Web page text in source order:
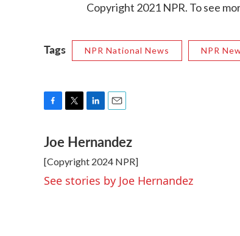
Copyright 2021 NPR. To see
Tags NPR National News NPR
c
e
b
o
o
t
t
e
r
n
k
e
d
I
a
i
l
Joe Hernandez
[Copyright 2024 NPR]
See stories by Joe Hernandez